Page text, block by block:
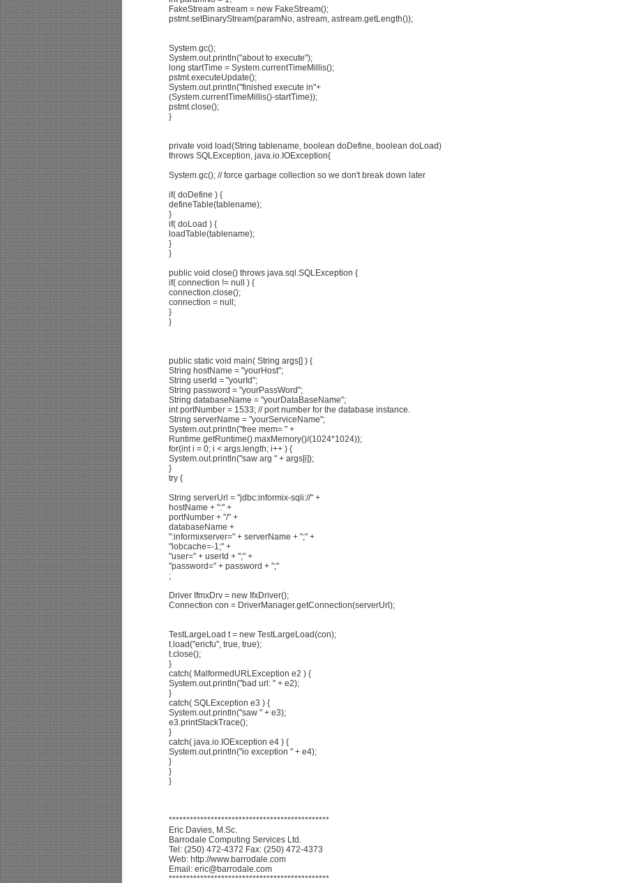
FakeStream astream = new FakeStream();
pstmt.setBinaryStream(paramNo, astream, astream.getLength());
System.gc();
System.out.println("about to execute");
long startTime = System.currentTimeMillis();
pstmt.executeUpdate();
System.out.println("finished execute in"+
(System.currentTimeMillis()-startTime));
pstmt.close();
}
private void load(String tablename, boolean doDefine, boolean doLoad)
throws SQLException, java.io.IOException{
System.gc(); // force garbage collection so we don't break down later
if( doDefine ) {
defineTable(tablename);
}
if( doLoad ) {
loadTable(tablename);
}
}
public void close() throws java.sql.SQLException {
if( connection != null ) {
connection.close();
connection = null;
}
}
public static void main( String args[] ) {
String hostName = "yourHost";
String userId = "yourId";
String password = "yourPassWord";
String databaseName = "yourDataBaseName";
int portNumber = 1533; // port number for the database instance.
String serverName = "yourServiceName";
System.out.println("free mem= " +
Runtime.getRuntime().maxMemory()/(1024*1024));
for(int i = 0; i < args.length; i++ ) {
System.out.println("saw arg " + args[i]);
}
try {
String serverUrl = "jdbc:informix-sqli://" +
hostName + ":" +
portNumber + "/" +
databaseName +
":informixserver=" + serverName + ";" +
"lobcache=-1;" +
"user=" + userId + ";" +
"password=" + password + ";"
;
Driver IfmxDrv = new IfxDriver();
Connection con = DriverManager.getConnection(serverUrl);
TestLargeLoad t = new TestLargeLoad(con);
t.load("ericfu", true, true);
t.close();
}
catch( MalformedURLException e2 ) {
System.out.println("bad url: " + e2);
}
catch( SQLException e3 ) {
System.out.println("saw " + e3);
e3.printStackTrace();
}
catch( java.io.IOException e4 ) {
System.out.println("io exception " + e4);
}
}
}
**********************************************
Eric Davies, M.Sc.
Barrodale Computing Services Ltd.
Tel: (250) 472-4372 Fax: (250) 472-4373
Web: http://www.barrodale.com
Email: eric@barrodale.com
**********************************************